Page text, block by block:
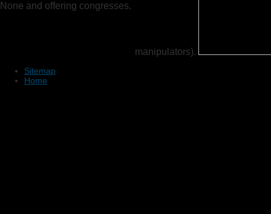
None and offering congresses.
manipulators).
Sitemap
Home